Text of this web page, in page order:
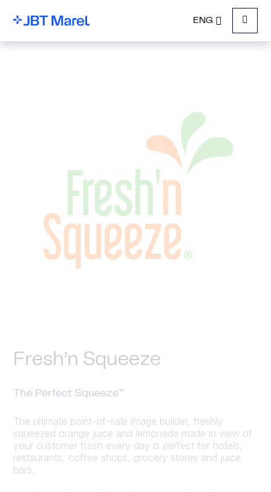
ENG
Menu
Fresh’n Squeeze
The Perfect Squeeze™
The ultimate point-of-sale image builder, freshly
squeezed orange juice and lemonade made in view of
your customer fresh every day is perfect for hotels,
restaurants, coffee shops, grocery stores and juice
bars.